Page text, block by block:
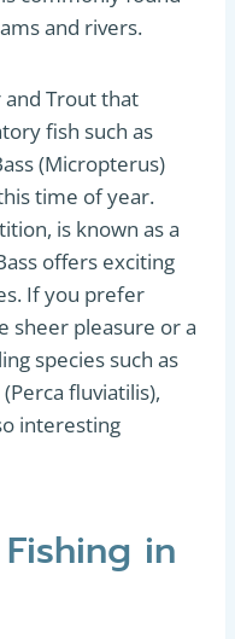
and rivers.
and Trout that
fish such as
(Micropterus)
time of year.
is known as a
offers exciting
If you prefer
sheer pleasure or a
species such as
fluviatilis),
interesting
in